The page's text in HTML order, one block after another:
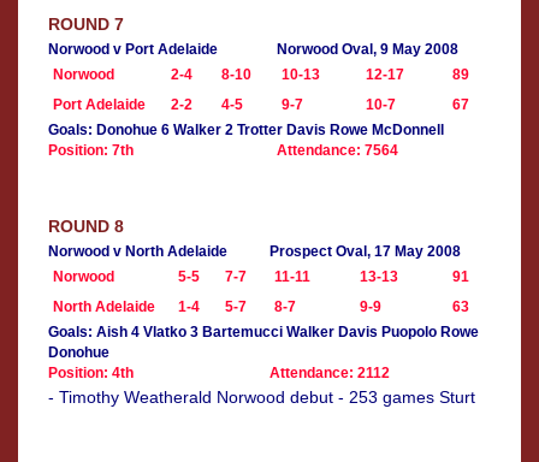
ROUND 7
Norwood v Port Adelaide
Norwood Oval, 9 May 2008
Norwood
2-4 8-10 10-13 12-17
89
Port Adelaide
2-2 4-5 9-7 10-7
67
Goals: Donohue 6 Walker 2 Trotter Davis Rowe McDonnell
Position: 7th
Attendance: 7564
ROUND 8
Norwood v North Adelaide
Prospect Oval, 17 May 2008
Norwood
5-5 7-7 11-11 13-13
91
North Adelaide
1-4 5-7 8-7 9-9
63
Goals: Aish 4 Vlatko 3 Bartemucci Walker Davis Puopolo Rowe
Donohue
Position: 4th
Attendance: 2112
- Timothy Weatherald Norwood debut - 253 games Sturt